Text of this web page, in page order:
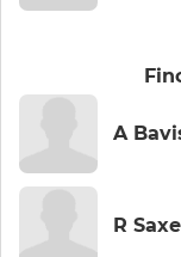
A
R